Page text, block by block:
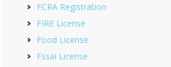
FCRA Registration
FIRE License
Food License
Fssai License